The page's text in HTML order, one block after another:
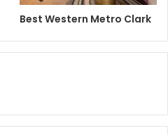
Best Western Metro Clark